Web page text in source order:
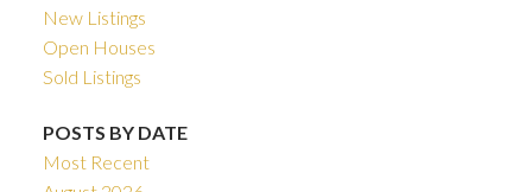
New Listings
Open Houses
Sold Listings
POSTS BY DATE
Most Recent